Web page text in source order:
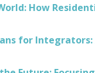
How
for Integrators: